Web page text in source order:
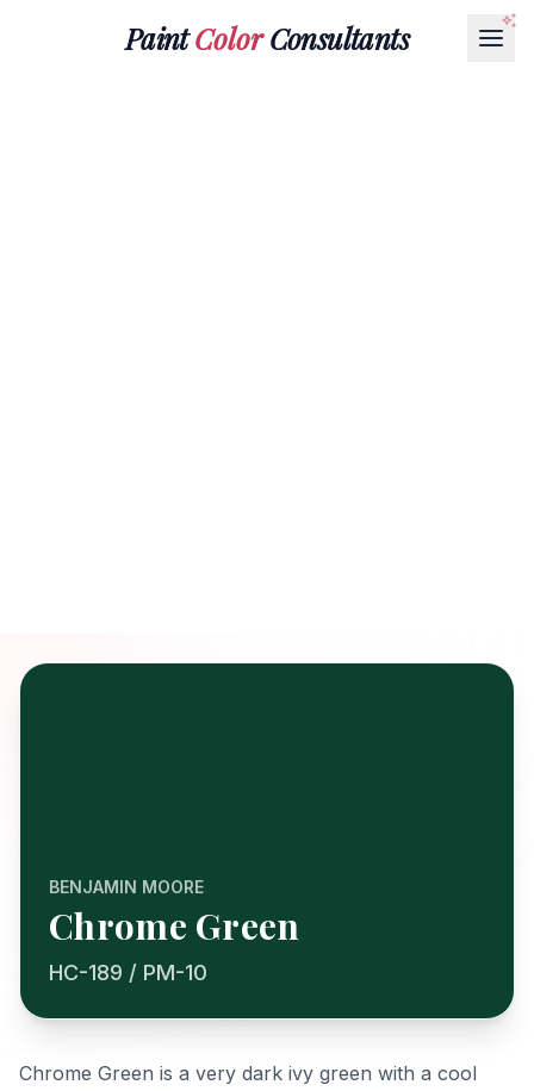
PaintColorConsultants
BENJAMIN MOORE
Chrome Green
HC-189 / PM-10
Chrome Green is a very dark ivy green with a cool